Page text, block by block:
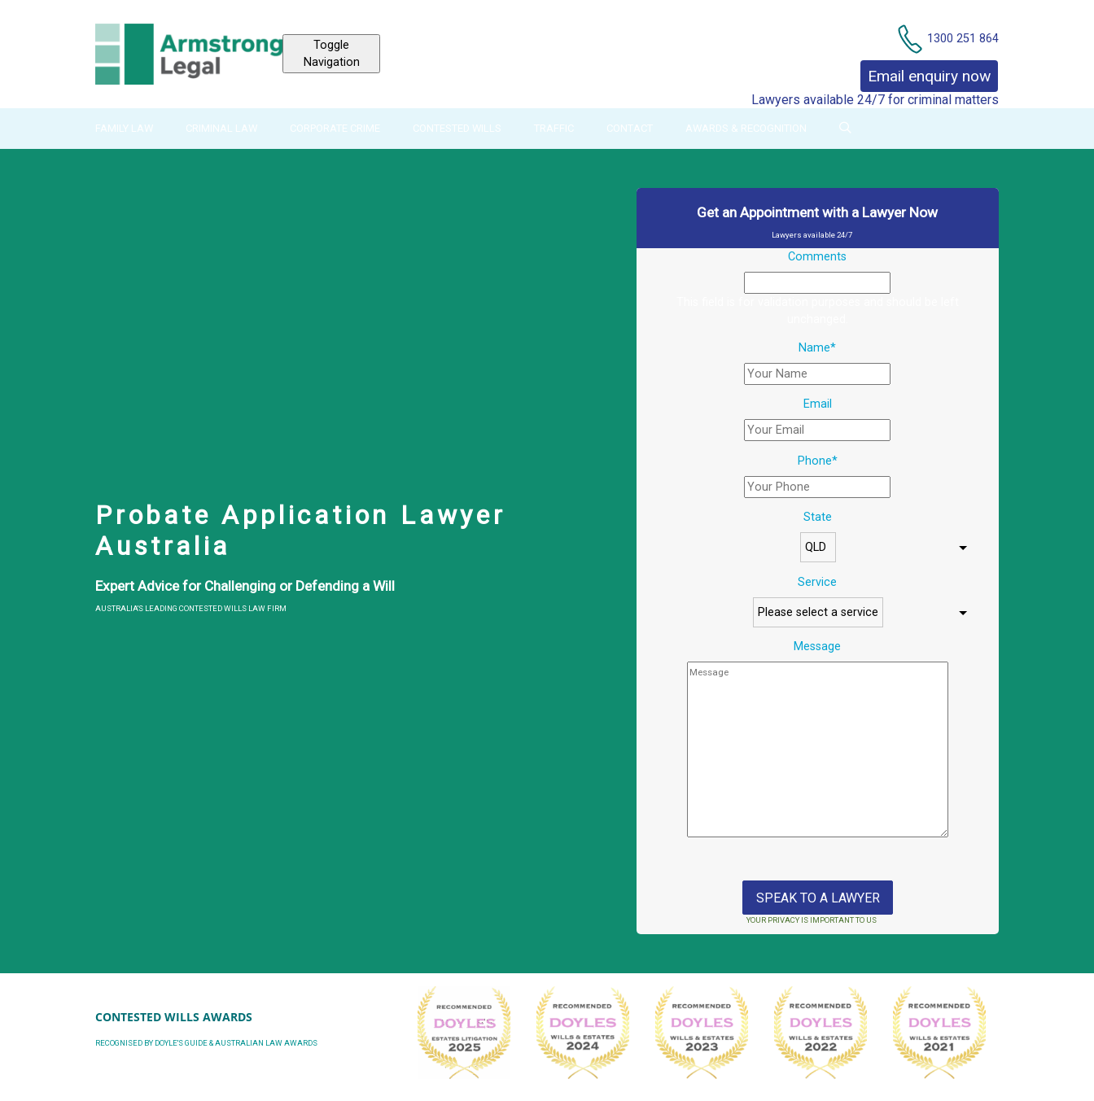
Toggle
Navigation
1300 251 864
Email enquiry now
Lawyers available 24/7 for criminal matters
FAMILY LAW CRIMINAL LAW CORPORATE CRIME CONTESTED WILLS TRAFFIC CONTACT AWARDS & RECOGNITION
Probate Application Lawyer
Australia
Expert Advice for Challenging or Defending a Will
AUSTRALIA'S LEADING CONTESTED WILLS LAW FIRM
Get an Appointment with a Lawyer Now
Lawyers available 24/7
Comments
Name*
Email
Phone*
State
Service
Message
YOUR PRIVACY IS IMPORTANT TO US
CONTESTED WILLS AWARDS
RECOGNISED BY DOYLE'S GUIDE & AUSTRALIAN LAW AWARDS